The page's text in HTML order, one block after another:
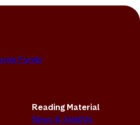
Funds
Reading Material
News & Insights